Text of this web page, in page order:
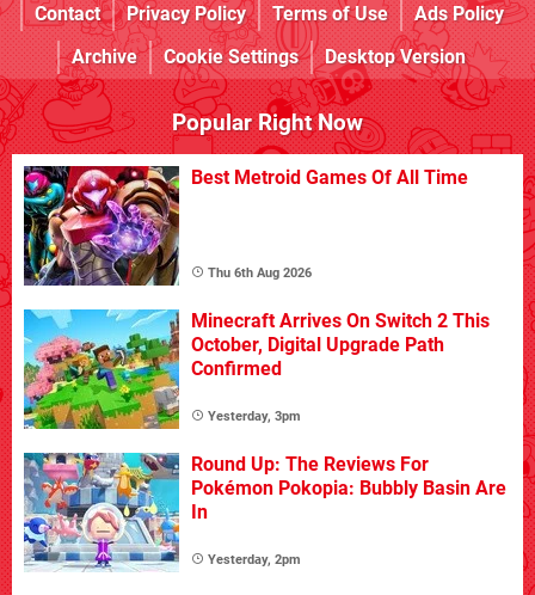
Contact
Privacy Policy Terms of Use
Ads Policy
Archive
Cookie Settings Desktop Version
Popular Right Now
Best Metroid Games Of All Time
Thu 6th Aug 2026
Minecraft Arrives On Switch 2 This
October, Digital Upgrade Path
Confirmed
Yesterday, 3pm
Round Up: The Reviews For
Pokémon Pokopia: Bubbly Basin Are
In
Yesterday, 2pm